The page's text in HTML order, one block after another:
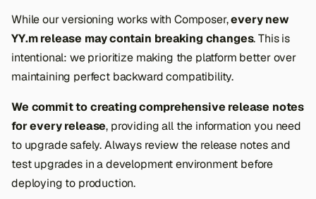
While our versioning works with Composer,every new
YY.m release may contain breaking changes. This is
intentional: we prioritize making the platform better over
maintaining perfect backward compatibility.
We commit to creating comprehensive release notes
for every release, providing all the information you need
to upgrade safely. Always review the release notes and
test upgrades in a development environment before
deploying to production.